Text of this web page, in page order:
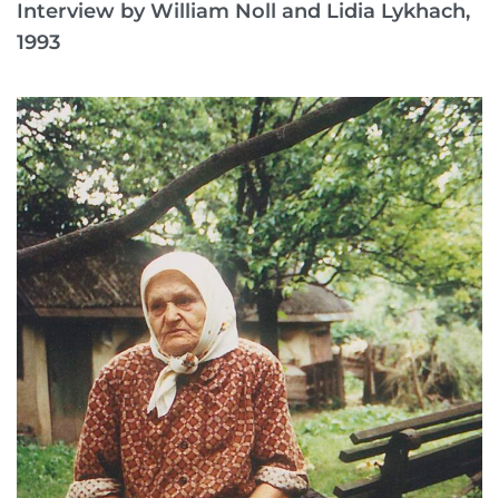
Interview by William Noll and Lidia Lykhach,
1993